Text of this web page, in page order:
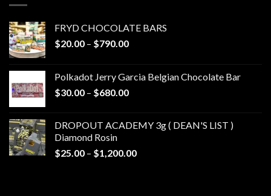
FRYD CHOCOLATE BARS
$20.00 – $790.00Price
through
$790.00
Polkadot Jerry Garcia Belgian Chocolate Bar
$30.00 – $680.00Price
through
DROPOUT ACADEMY 3g ( DEAN'S LIST )
Diamond Rosin
$25.00 – $1,200.00Price